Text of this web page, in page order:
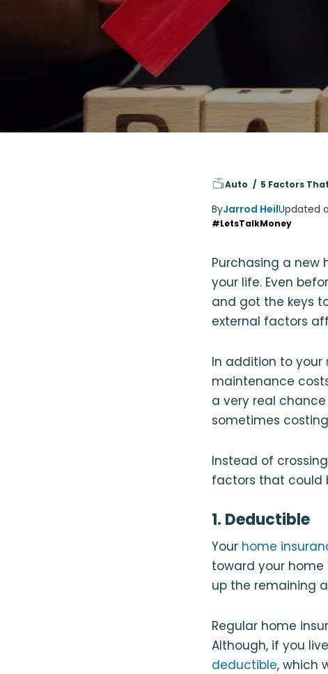
Auto 5 Factors
ByJarrod HeilUpdated
#LetsTalkMoney
Purchasing a
your life. Even
and got the keys
external factors
In addition to your
maintenance
a very real
sometimes
Instead of
factors that could
1. Deductible
Your home
toward your
up the remaining
Regular home
Although, if you
deductible, which